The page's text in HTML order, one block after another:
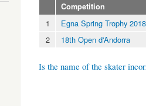
Competition
1
Egna Spring Trophy 2018
2
18th Open d'Andorra
Is the name of the skater